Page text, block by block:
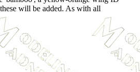
will be added. As with all